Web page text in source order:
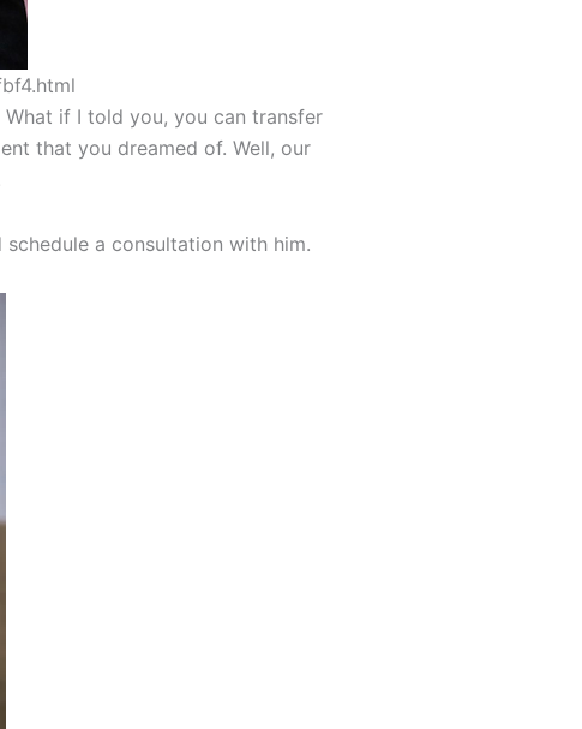
if I told you, you can transfer
that you dreamed of. Well, our
schedule a consultation with him.